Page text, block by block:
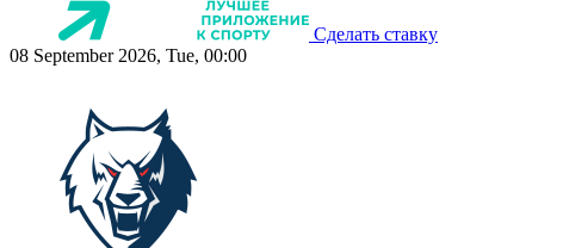
Сделать ставку
08 September 2026, Tue, 00:00